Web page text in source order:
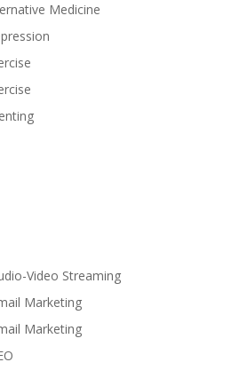
Medicine
Video Streaming
Marketing
Marketing